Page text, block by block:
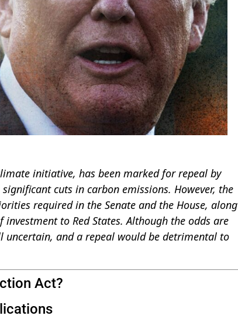
initiative, has been marked for repeal by
cuts in carbon emissions. However, the
required in the Senate and the House, along
to Red States. Although the odds are
uncertain, and a repeal would be detrimental to
Act?